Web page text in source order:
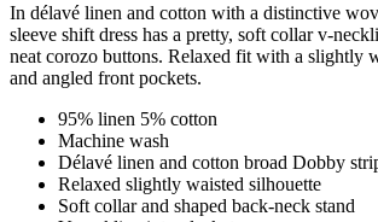
In délavé linen and cotton with a distinctive
sleeve shift dress has a pretty, soft collar v-
neat corozo buttons. Relaxed fit with a slightly
and angled front pockets.
95% linen 5% cotton
Machine wash
Délavé linen and cotton broad Dobby
Relaxed slightly waisted silhouette
Soft collar and shaped back-neck stand